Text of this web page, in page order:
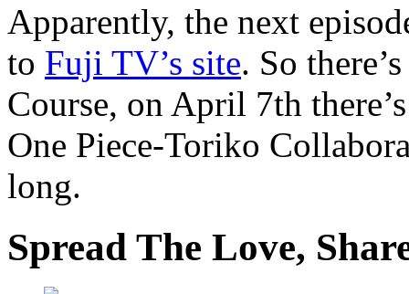
Apparently, the next
to Fuji TV’s site. So
Course, on April 7th
One Piece-Toriko
long.
Spread The Love,